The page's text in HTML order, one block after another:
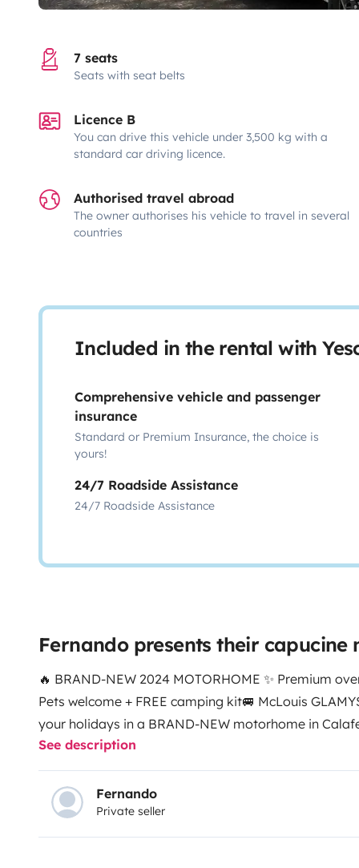
7 seats
Seats with seat belts
Licence B
You can drive this vehicle under 3,500 kg with a
standard car driving licence.
Authorised travel abroad
The owner authorises his vehicle to travel in several
countries
Included in the rental with
Comprehensive vehicle and passenger
insurance
Standard or Premium Insurance, the choice is
yours!
24/7 Roadside Assistance
24/7 Roadside Assistance
Fernando presents their capucine
🔥 BRAND-NEW 2024 MOTORHOME ✨ Premium
Pets welcome + FREE camping kit🚐 McLouis
your holidays in a BRAND-NEW motorhome in
spacious and high-end, perfect for families and
freedom of the Costa Dorada with all the comfort
factory.
🏖️ PRIME LOCATION
min from the best beaches
FOR 7 PEOPLE• Double bed in the over-cab• Two
See description
Fernando
Private seller